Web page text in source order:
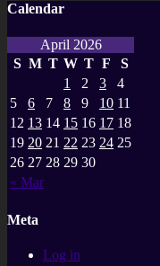
Calendar
April 2026
S M T W T F S
« Mar
1 2 3
4
5
6 7 8 9 10 11
12 13 14 15 16 17 18
19 20 21 22 23 24 25
26 27 28 29 30
Meta
Log in